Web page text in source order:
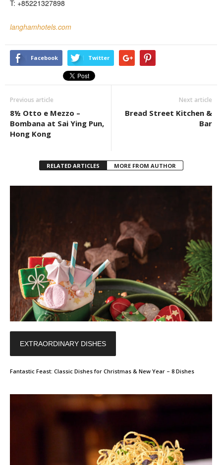
T: +85221327898
langhamhotels.com
Facebook Twitter
Previous article
8½ Otto e Mezzo –
Bombana at Sai Ying Pun,
Hong Kong
Next article
Bread Street Kitchen &
Bar
RELATED ARTICLES MORE FROM AUTHOR
EXTRAORDINARY DISHES
Fantastic Feast: Classic Dishes for Christmas & New Year – 8 Dishes